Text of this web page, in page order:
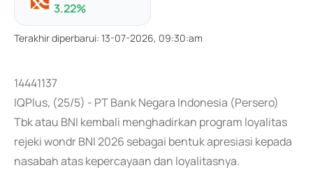
3.22%
Terakhir diperbarui: 13-07-2026, 09:30:am
14441137
IQPlus, (25/5) - PT Bank Negara Indonesia (Persero)
Tbk atau BNI kembali menghadirkan program loyalitas
rejeki wondr BNI 2026 sebagai bentuk apresiasi kepada
nasabah atas kepercayaan dan loyalitasnya.